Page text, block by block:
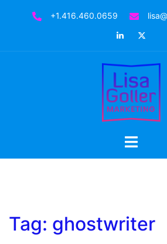
+1.416.460.0659
LinkedIn
Toggle
Tag: ghostwriter